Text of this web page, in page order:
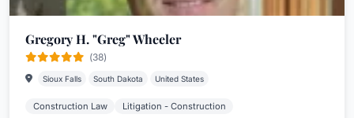
Gregory H. "Greg" Wheeler
(38)
Sioux Falls South Dakota United States
Construction Law Litigation - Construction